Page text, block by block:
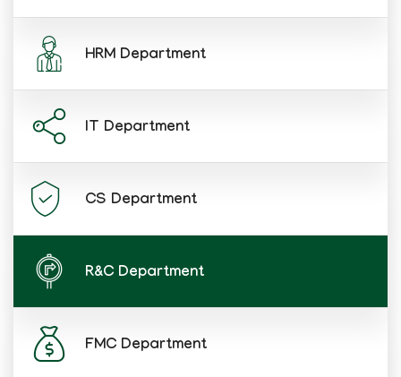
HRM Department
IT Department
CS Department
R&C Department
FMC Department